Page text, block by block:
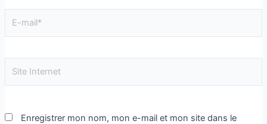
Enregistrer mon nom, mon e-mail et mon site dans le